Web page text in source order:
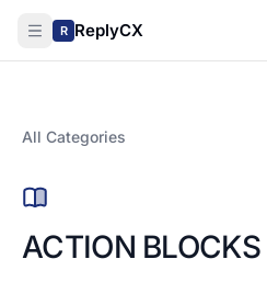
R ReplyCX
All Categories
ACTION BLOCKS